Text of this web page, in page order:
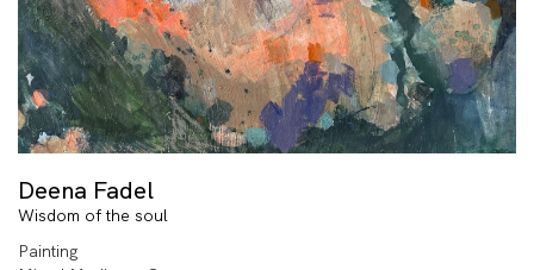
Deena Fadel
Wisdom of the soul
Painting